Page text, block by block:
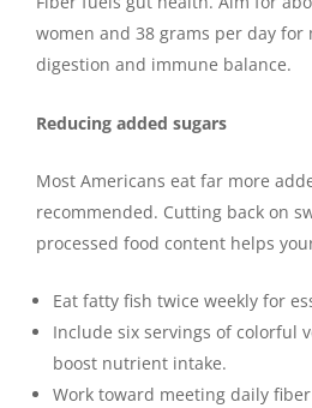
women and 38 grams per day
digestion and immune balance.
Reducing added sugars
Most Americans eat far more
recommended. Cutting back on
processed food content helps
Eat fatty fish twice weekly for
Include six servings of colorful
boost nutrient intake.
Work toward meeting daily